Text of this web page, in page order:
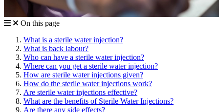
On this page
What is a sterile water injection?
What is back labour?
Who can have a sterile water injection?
Where can you get a sterile water injection?
How are sterile water injections given?
How do the sterile water injections work?
Are sterile water injections effective?
What are the benefits of Sterile Water Injections?
Are there any side effects?